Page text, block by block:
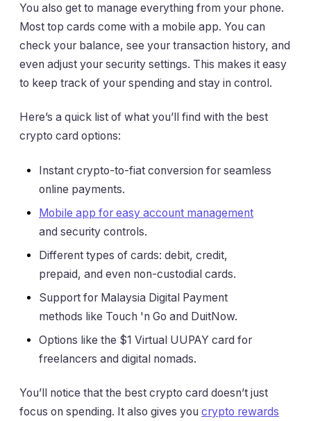
You also get to manage everything from your phone.
Most top cards come with a mobile app. You can
check your balance, see your transaction history, and
even adjust your security settings. This makes it easy
to keep track of your spending and stay in control.
Here’s a quick list of what you’ll find with the best
crypto card options:
Instant crypto-to-fiat conversion for seamless
online payments.
Mobile app for easy account management
and security controls.
Different types of cards: debit, credit,
prepaid, and even non-custodial cards.
Support for Malaysia Digital Payment
methods like Touch 'n Go and DuitNow.
Options like the $1 Virtual UUPAY card for
freelancers and digital nomads.
You’ll notice that the best crypto card doesn’t just
focus on spending. It also gives you crypto rewards